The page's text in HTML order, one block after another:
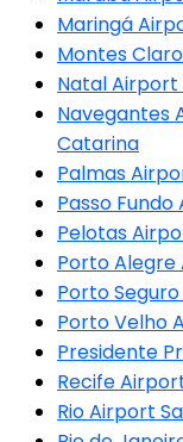
Maringá
Montes
Natal Airport
Navegantes
Catarina
Palmas
Passo
Pelotas
Porto Alegre
Porto
Porto Velho
Presidente
Recife
Rio Airport